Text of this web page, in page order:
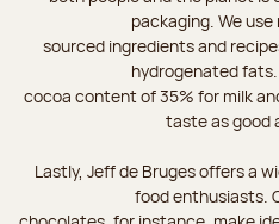
packaging. We
sourced ingredients and
hydrogenated
cocoa content of 35% for milk
taste as good
Lastly, Jeff de Bruges offers a
food enthusiasts.